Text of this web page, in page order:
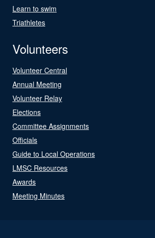
Learn to swim
Triathletes
Volunteers
Volunteer Central
Annual Meeting
Volunteer Relay
Elections
Committee Assignments
Officials
Guide to Local Operations
LMSC Resources
Awards
Meeting Minutes